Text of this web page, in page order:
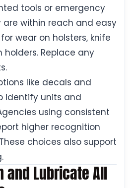
tools or emergency
are within reach and easy
wear on holsters, knife
holders. Replace any
like decals and
identify units and
using consistent
higher recognition
choices also support
and Lubricate All